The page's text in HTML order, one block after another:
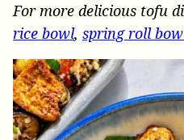
For more delicious tofu
rice bowl, spring roll